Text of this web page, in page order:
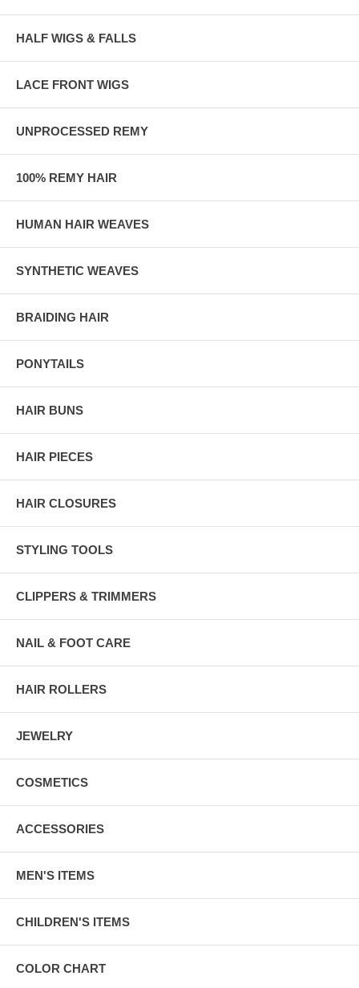
HALF WIGS & FALLS
LACE FRONT WIGS
UNPROCESSED REMY
100% REMY HAIR
HUMAN HAIR WEAVES
SYNTHETIC WEAVES
BRAIDING HAIR
PONYTAILS
HAIR BUNS
HAIR PIECES
HAIR CLOSURES
STYLING TOOLS
CLIPPERS & TRIMMERS
NAIL & FOOT CARE
HAIR ROLLERS
JEWELRY
COSMETICS
ACCESSORIES
MEN'S ITEMS
CHILDREN'S ITEMS
COLOR CHART